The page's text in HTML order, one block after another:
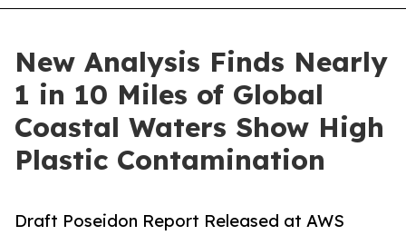
New Analysis Finds Nearly
1 in 10 Miles of Global
Coastal Waters Show High
Plastic Contamination
Draft Poseidon Report Released at AWS